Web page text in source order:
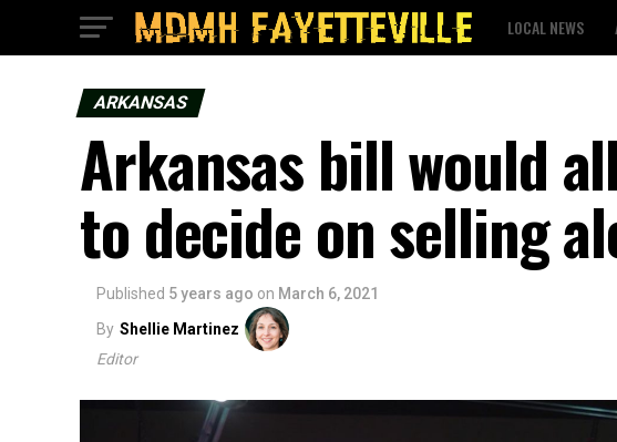
LOCAL NEWS
ARKANSAS
Arkansas bill would
to decide on selling
Published 5 years ago on March 6, 2021
By Shellie Martinez
Editor